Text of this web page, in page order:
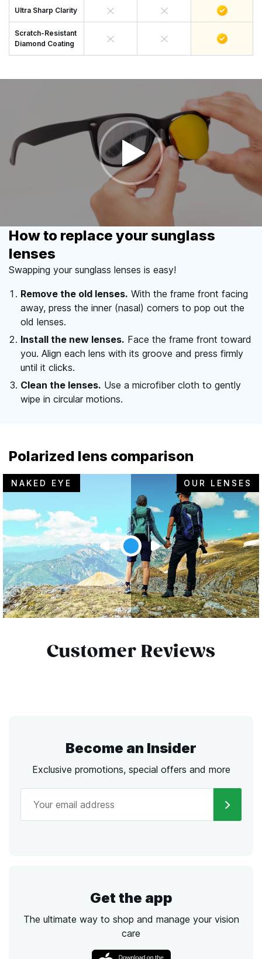
Ultra Sharp Clarity
Scratch-Resistant
Diamond Coating
How to replace your sunglass
lenses
Swapping your sunglass lenses is easy!
Remove the old lenses. With the frame front facing
away, press the inner (nasal) corners to pop out the
old lenses.
Install the new lenses. Face the frame front toward
you. Align each lens with its groove and press firmly
until it clicks.
Clean the lenses. Use a microfiber cloth to gently
wipe in circular motions.
Polarized lens comparison
NAKED EYE OUR LENSES
Customer Reviews
Become an Insider
Exclusive promotions, special offers and more
Get the app
The ultimate way to shop and manage your vision
care